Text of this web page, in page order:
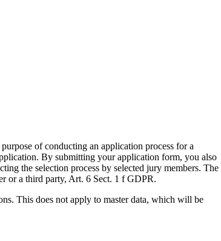
of conducting an application process for a
By submitting your application form, you also
the selection process by selected jury members. The
or a third party, Art. 6 Sect. 1 f GDPR.
This does not apply to master data, which will be